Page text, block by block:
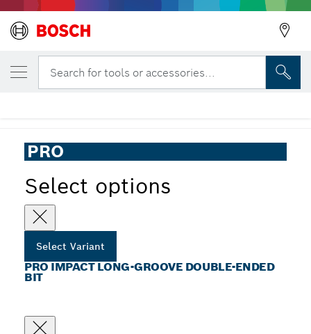
Search for tools or accessories...
PRO
Select options
Select Variant
PRO IMPACT LONG-GROOVE DOUBLE-ENDED
BIT
YOUR SELECTED VARIANT
PRO Impact Long-Groove Double-Ended
Bit